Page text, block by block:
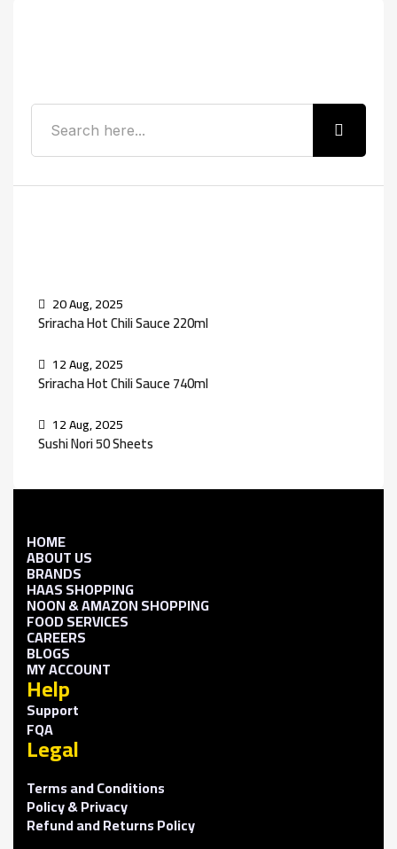
20 Aug, 2025
Sriracha Hot Chili Sauce 220ml
12 Aug, 2025
Sriracha Hot Chili Sauce 740ml
12 Aug, 2025
Sushi Nori 50 Sheets
HOME
ABOUT US
BRANDS
HAAS SHOPPING
NOON & AMAZON SHOPPING
FOOD SERVICES
CAREERS
BLOGS
MY ACCOUNT
Help
Support
FQA
Legal
Terms and Conditions
Policy & Privacy
Refund and Returns Policy